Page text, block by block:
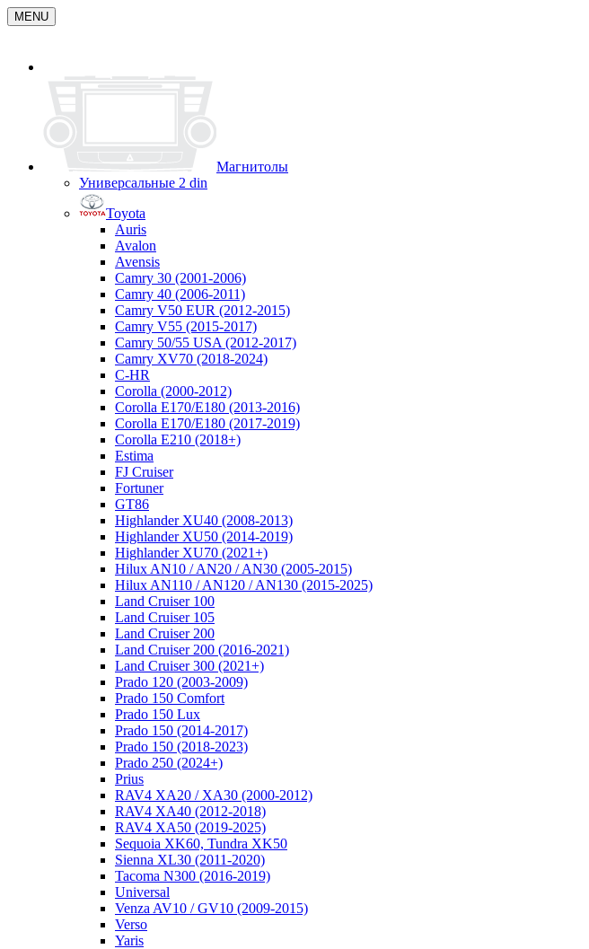
MENU
Магнитолы
Универсальные 2 din
Toyota
Auris
Avalon
Avensis
Camry 30 (2001-2006)
Camry 40 (2006-2011)
Camry V50 EUR (2012-2015)
Camry V55 (2015-2017)
Camry 50/55 USA (2012-2017)
Camry XV70 (2018-2024)
C-HR
Corolla (2000-2012)
Corolla E170/E180 (2013-2016)
Corolla E170/E180 (2017-2019)
Corolla E210 (2018+)
Estima
FJ Cruiser
Fortuner
GT86
Highlander XU40 (2008-2013)
Highlander XU50 (2014-2019)
Highlander XU70 (2021+)
Hilux AN10 / AN20 / AN30 (2005-2015)
Hilux AN110 / AN120 / AN130 (2015-2025)
Land Cruiser 100
Land Cruiser 105
Land Cruiser 200
Land Cruiser 200 (2016-2021)
Land Cruiser 300 (2021+)
Prado 120 (2003-2009)
Prado 150 Comfort
Prado 150 Lux
Prado 150 (2014-2017)
Prado 150 (2018-2023)
Prado 250 (2024+)
Prius
RAV4 XA20 / XA30 (2000-2012)
RAV4 XA40 (2012-2018)
RAV4 XA50 (2019-2025)
Sequoia XK60, Tundra XK50
Sienna XL30 (2011-2020)
Tacoma N300 (2016-2019)
Universal
Venza AV10 / GV10 (2009-2015)
Verso
Yaris